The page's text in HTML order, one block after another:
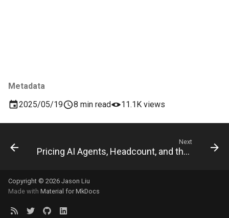
Metadata
2025/05/19
8 min read 11.1K views
Next
Pricing AI Agents, Headcount, and the Economic Reality
Copyright © 2026 Jason Liu
Made with Material for MkDocs